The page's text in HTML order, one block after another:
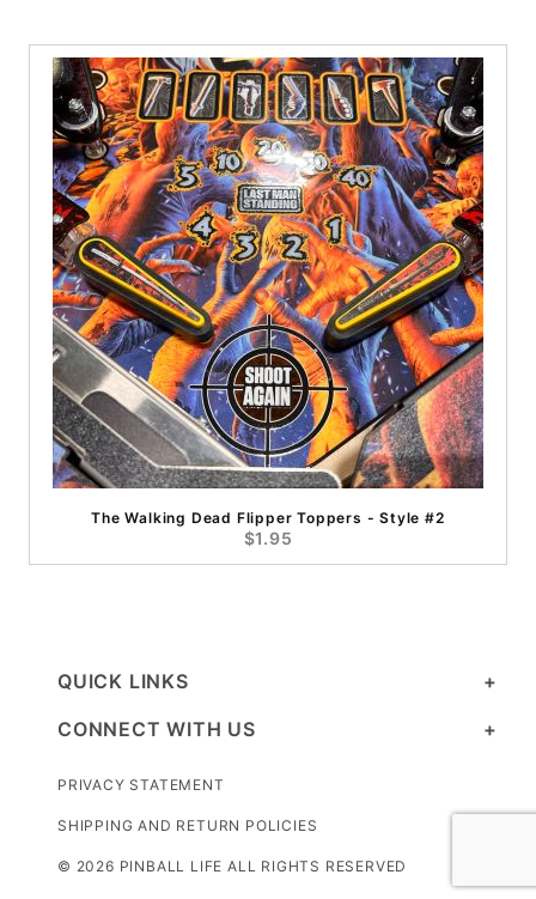
The Walking Dead Flipper Toppers - Style #2
$1.95
QUICK LINKS
CONNECT WITH US
PRIVACY STATEMENT
SHIPPING AND RETURN POLICIES
© 2026 PINBALL LIFE ALL RIGHTS RESERVED